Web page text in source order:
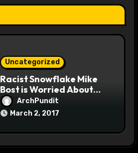
Uncategorized
Racist Snowflake Mike
Bost is Worried About
Maoist Struggle Session
at Town Halls
ArchPundit
March 2, 2017